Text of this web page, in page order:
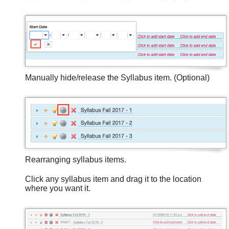
Manually hide/release the Syllabus item. (Optional)
Rearranging syllabus items.
Click any syllabus item and drag it to the location
where you want it.